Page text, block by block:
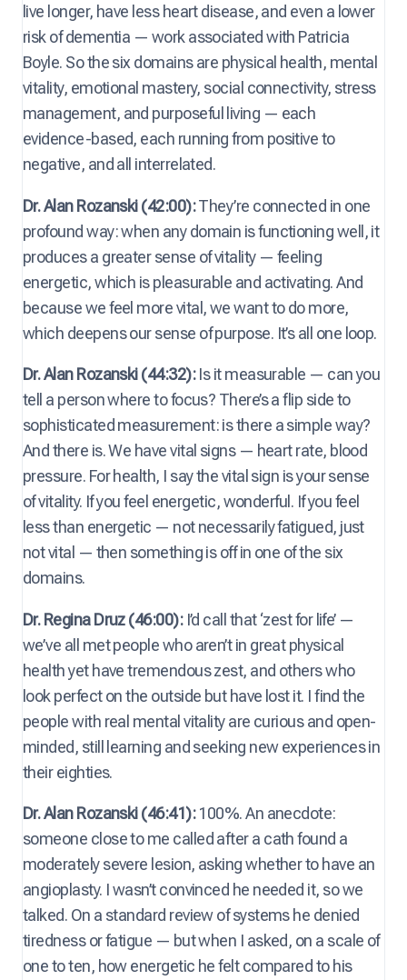
live longer, have less heart disease, and even a lower
risk of dementia — work associated with Patricia
Boyle. So the six domains are physical health, mental
vitality, emotional mastery, social connectivity, stress
management, and purposeful living — each
evidence-based, each running from positive to
negative, and all interrelated.
Dr. Alan Rozanski (42:00):They’re connected in one
profound way: when any domain is functioning well, it
produces a greater sense of vitality — feeling
energetic, which is pleasurable and activating. And
because we feel more vital, we want to do more,
which deepens our sense of purpose. It’s all one loop.
Dr. Alan Rozanski (44:32):Is it measurable — can you
tell a person where to focus? There’s a flip side to
sophisticated measurement: is there a simple way?
And there is. We have vital signs — heart rate, blood
pressure. For health, I say the vital sign is your sense
of vitality. If you feel energetic, wonderful. If you feel
less than energetic — not necessarily fatigued, just
not vital — then something is off in one of the six
domains.
Dr. Regina Druz (46:00):I’d call that ‘zest for life’ —
we’ve all met people who aren’t in great physical
health yet have tremendous zest, and others who
look perfect on the outside but have lost it. I find the
people with real mental vitality are curious and open-
minded, still learning and seeking new experiences in
their eighties.
Dr. Alan Rozanski (46:41):100%. An anecdote:
someone close to me called after a cath found a
moderately severe lesion, asking whether to have an
angioplasty. I wasn’t convinced he needed it, so we
talked. On a standard review of systems he denied
tiredness or fatigue — but when I asked, on a scale of
one to ten, how energetic he felt compared to his